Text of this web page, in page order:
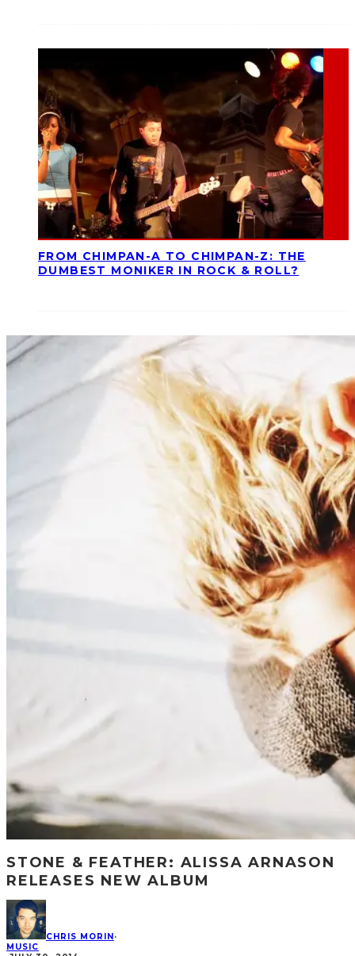
FROM CHIMPAN-A TO CHIMPAN-Z: THE
DUMBEST MONIKER IN ROCK & ROLL?
STONE & FEATHER: ALISSA ARNASON
RELEASES NEW ALBUM
CHRIS MORIN·
MUSIC